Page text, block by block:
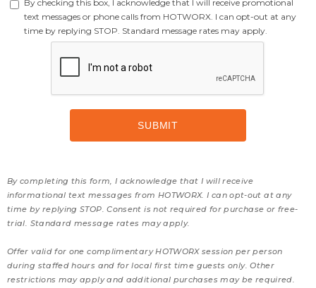
By checking this box, I acknowledge that I will receive promotional
text messages or phone calls from HOTWORX. I can opt-out at any
time by replying STOP. Standard message rates may apply.
By completing this form, I acknowledge that I will receive
informational text messages from HOTWORX. I can opt-out at any
time by replying STOP. Consent is not required for purchase or free-
trial. Standard message rates may apply.
Offer valid for one complimentary HOTWORX session per person
during staffed hours and for local first time guests only. Other
restrictions may apply and additional purchases may be required.